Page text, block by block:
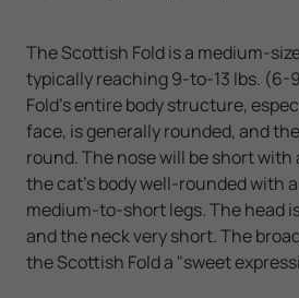
The Scottish Fold is a medium-
typically reaching 9-to-13 lbs. (6-
Fold's entire body structure,
face, is generally rounded, and
round. The nose will be short
the cat's body well-rounded with
medium-to-short legs. The head
and the neck very short. The
the Scottish Fold a "sweet